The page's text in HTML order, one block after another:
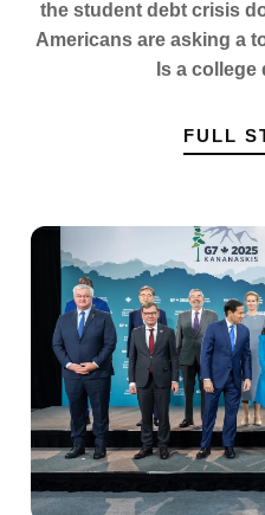
the student debt crisis
Americans are asking a
Is a college
FULL